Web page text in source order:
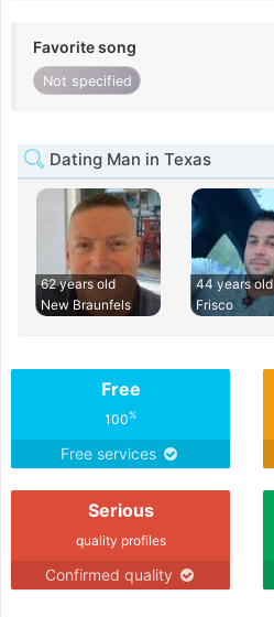
Favorite song
Not specified
Dating Man in Texas
62 years old
New Braunfels
44 years old
Frisco
Free
100%
Free services
Serious
quality profiles
Confirmed quality